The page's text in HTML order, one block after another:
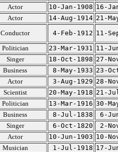
Actor 10-Jan-1908 16-
Actor 14-Aug-1914 21-
Conductor 4-Feb-1912 11-
Politician 23-Mar-1931 11-
Singer 18-Oct-1898 27-
Business 8-May-1933 23-
Actor 3-Aug-1929 28-
Scientist 20-May-1918 21-
Politician 13-Mar-1916 30-
Business 8-Jul-1838
6-
Singer 6-Oct-1820
2-
Actor 10-Jun-1903 10-
Musician 1-Jul-1918 17-